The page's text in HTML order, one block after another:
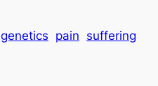
genetics pain suffering